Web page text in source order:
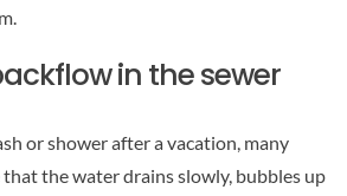
in the sewer
or shower after a vacation, many
the water drains slowly, bubbles up